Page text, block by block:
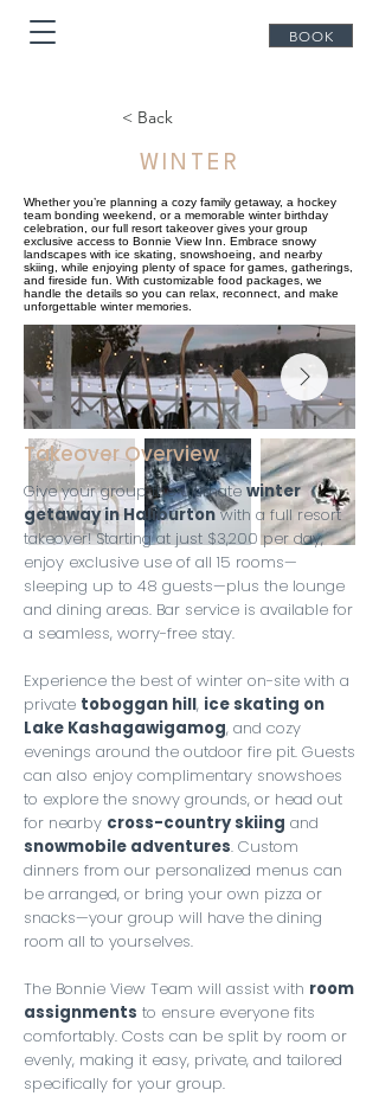
BOOK
< Back
WINTER
Whether you’re planning a cozy family getaway, a hockey
team bonding weekend, or a memorable winter birthday
celebration, our full resort takeover gives your group
exclusive access to Bonnie View Inn. Embrace snowy
landscapes with ice skating, snowshoeing, and nearby
skiing, while enjoying plenty of space for games, gatherings,
and fireside fun. With customizable food packages, we
handle the details so you can relax, reconnect, and make
unforgettable winter memories.
Takeover Overview
Give your group the ultimatewinter
getaway in Haliburtonwith a full resort
takeover! Starting at just $3,200 per day,
enjoy exclusive use of all 15 rooms—
sleeping up to 48 guests—plus the lounge
and dining areas. Bar service is available for
a seamless, worry-free stay.
Experience the best of winter on-site with a
private toboggan hill, ice skating on
Lake Kashagawigamog, and cozy
evenings around the outdoor fire pit. Guests
can also enjoy complimentary snowshoes
to explore the snowy grounds, or head out
for nearby cross-country skiing and
snowmobile adventures. Custom
dinners from our personalized menus can
be arranged, or bring your own pizza or
snacks—your group will have the dining
room all to yourselves.
The Bonnie View Team will assist with room
assignments to ensure everyone fits
comfortably. Costs can be split by room or
evenly, making it easy, private, and tailored
specifically for your group.